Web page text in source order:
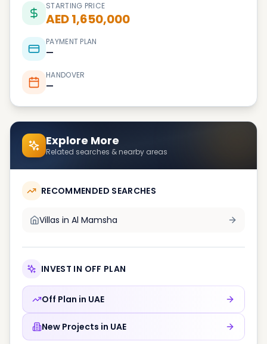
STARTING PRICE
AED 1,650,000
PAYMENT PLAN
—
HANDOVER
—
Explore More
Related searches & nearby areas
RECOMMENDED SEARCHES
Villas in Al Mamsha
INVEST IN OFF PLAN
Off Plan in UAE
New Projects in UAE